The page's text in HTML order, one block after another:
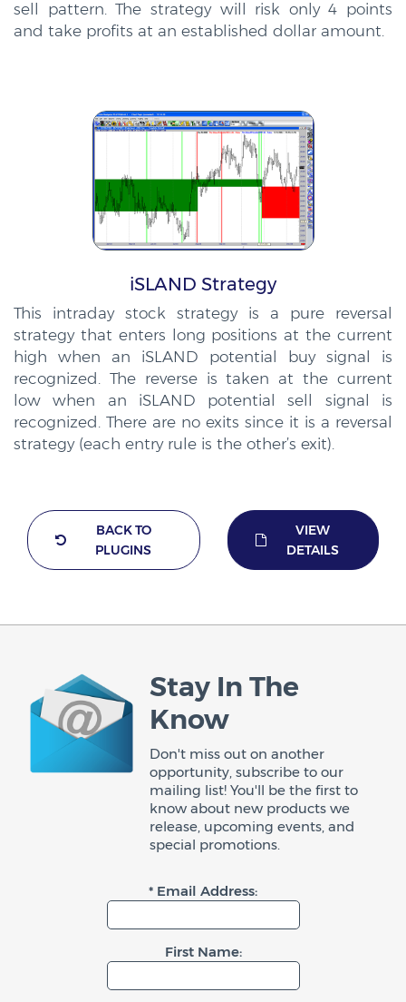
sell pattern. The strategy will risk only 4 points
and take profits at an established dollar amount.
iSLAND Strategy
This intraday stock strategy is a pure reversal
strategy that enters long positions at the current
high when an iSLAND potential buy signal is
recognized. The reverse is taken at the current
low when an iSLAND potential sell signal is
recognized. There are no exits since it is a reversal
strategy (each entry rule is the other’s exit).
BACK TO
PLUGINS
VIEW
DETAILS
Stay In The
Know
Don't miss out on another
opportunity, subscribe to our
mailing list! You'll be the first to
know about new products we
release, upcoming events, and
special promotions.
* Email Address:
First Name: